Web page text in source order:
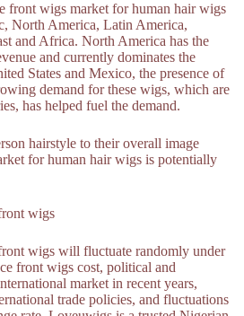
front wigs market for human hair wigs
North America, Latin America,
and Africa. North America has the
and currently dominates the
States and Mexico, the presence of
demand for these wigs, which are
has helped fuel the demand.
hairstyle to their overall image
for human hair wigs is potentially
wigs
wigs will fluctuate randomly under
front wigs cost, political and
market in recent years,
trade policies, and fluctuations